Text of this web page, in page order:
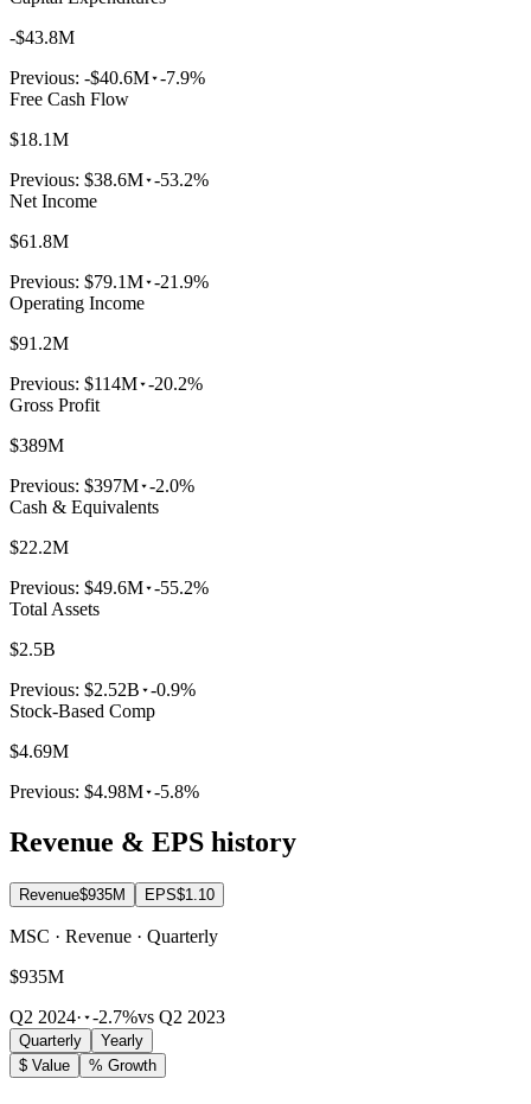
-$43.8M
Previous: -$40.6M -7.9%
Free Cash Flow
$18.1M
Previous: $38.6M -53.2%
Net Income
$61.8M
Previous: $79.1M -21.9%
Operating Income
$91.2M
Previous: $114M -20.2%
Gross Profit
$389M
Previous: $397M -2.0%
Cash & Equivalents
$22.2M
Previous: $49.6M -55.2%
Total Assets
$2.5B
Previous: $2.52B -0.9%
Stock-Based Comp
$4.69M
Previous: $4.98M -5.8%
Revenue & EPS history
Revenue$935M EPS$1.10
MSC · Revenue · Quarterly
$935M
Q2 2024· -2.7%vs Q2 2023
Quarterly
Yearly
$ Value
% Growth